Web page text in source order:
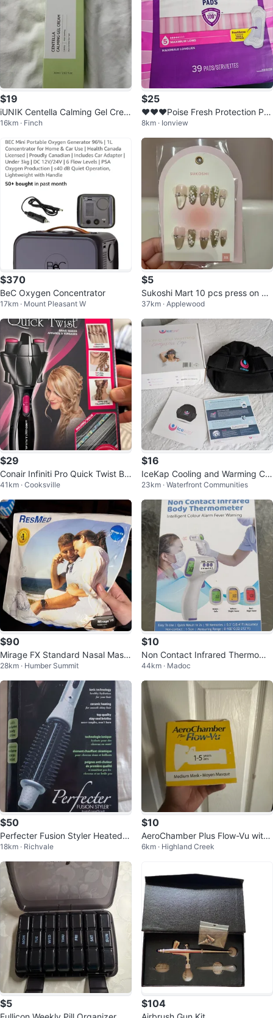
$19
iUNIK Centella Calming Gel Crea
m 60ml / 2.02 fl.oz.
16km · Finch
$25
❤️❤️❤️Poise Fresh Protection Pa
ds - Maximum Long - 39 Count
8km · Ionview
$370
BeC Oxygen Concentrator
17km · Mount Pleasant W
$5
Sukoshi Mart 10 pcs press on nai
ls - size xs - sticker tabs incl
37km · Applewood
$29
Conair Infiniti Pro Quick Twist Br
aid Maker Starter Kit
41km · Cooksville
$16
IceKap Cooling and Warming Co
mpress Cap - Medium
23km · Waterfront Communities
$90
Mirage FX Standard Nasal Mask
- New
28km · Humber Summit
$10
Non Contact Infrared Thermome
ter HTD8813C
44km · Madoc
$50
Perfecter Fusion Styler Heated R
ound Brush
18km · Richvale
$10
AeroChamber Plus Flow-Vu with
Medium Mask (1-5 years)
6km · Highland Creek
$5 $104